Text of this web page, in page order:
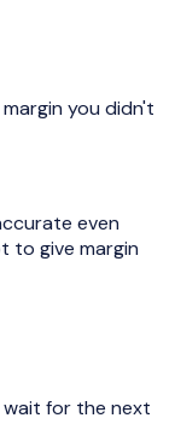
you didn't
even
to give margin
for the next